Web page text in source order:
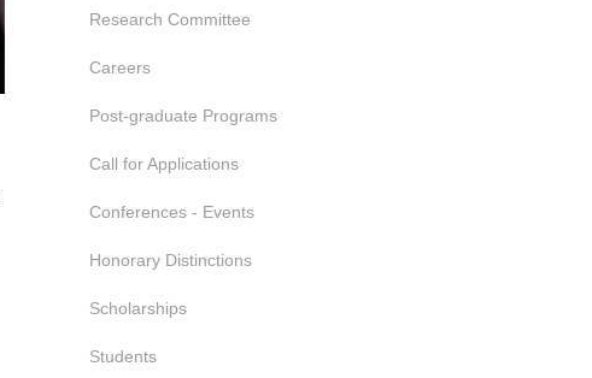
Research Committee
Careers
Post-graduate Programs
Call for Applications
Conferences - Events
Honorary Distinctions
Scholarships
Students